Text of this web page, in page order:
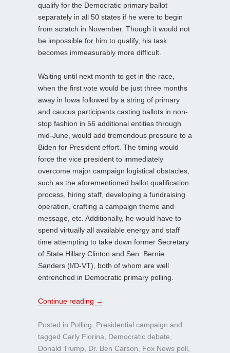
qualify for the Democratic primary ballot
separately in all 50 states if he were to begin
from scratch in November. Though it would not
be impossible for him to qualify, his task
becomes immeasurably more difficult.
Waiting until next month to get in the race,
when the first vote would be just three months
away in Iowa followed by a string of primary
and caucus participants casting ballots in non-
stop fashion in 56 additional entities through
mid-June, would add tremendous pressure to a
Biden for President effort. The timing would
force the vice president to immediately
overcome major campaign logistical obstacles,
such as the aforementioned ballot qualification
process, hiring staff, developing a fundraising
operation, crafting a campaign theme and
message, etc. Additionally, he would have to
spend virtually all available energy and staff
time attempting to take down former Secretary
of State Hillary Clinton and Sen. Bernie
Sanders (I/D-VT), both of whom are well
entrenched in Democratic primary polling.
Continue reading →
Posted in Polling Presidential campaign and
tagged Carly Fiorina Democratic debate
Donald Trump
Dr. Ben Carson Fox News poll